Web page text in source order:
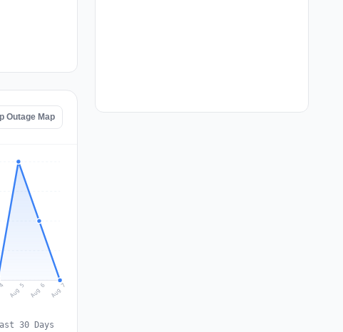
Outage Map
Aug 5 Aug 6 Aug 7
30 Days